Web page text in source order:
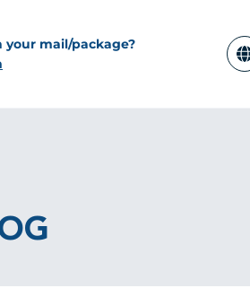
your mail/package?